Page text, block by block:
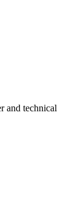
and technical